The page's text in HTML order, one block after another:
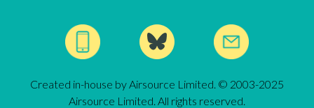
Created in-house by Airsource Limited. © 2003-2025
Airsource Limited. All rights reserved.